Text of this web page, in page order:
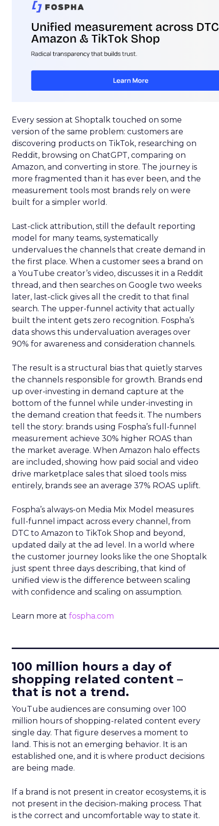
Every session at Shoptalk touched on some
version of the same problem: customers are
discovering products on TikTok, researching on
Reddit, browsing on ChatGPT, comparing on
Amazon, and converting in store. The journey is
more fragmented than it has ever been, and the
measurement tools most brands rely on were
built for a simpler world.
Last-click attribution, still the default reporting
model for many teams, systematically
undervalues the channels that create demand in
the first place. When a customer sees a brand on
a YouTube creator’s video, discusses it in a Reddit
thread, and then searches on Google two weeks
later, last-click gives all the credit to that final
search. The upper-funnel activity that actually
built the intent gets zero recognition. Fospha’s
data shows this undervaluation averages over
90% for awareness and consideration channels.
The result is a structural bias that quietly starves
the channels responsible for growth. Brands end
up over-investing in demand capture at the
bottom of the funnel while under-investing in
the demand creation that feeds it. The numbers
tell the story: brands using Fospha’s full-funnel
measurement achieve 30% higher ROAS than
the market average. When Amazon halo effects
are included, showing how paid social and video
drive marketplace sales that siloed tools miss
entirely, brands see an average 37% ROAS uplift.
Fospha’s always-on Media Mix Model measures
full-funnel impact across every channel, from
DTC to Amazon to TikTok Shop and beyond,
updated daily at the ad level. In a world where
the customer journey looks like the one Shoptalk
just spent three days describing, that kind of
unified view is the difference between scaling
with confidence and scaling on assumption.
Learn more at fospha.com
100 million hours a day of
shopping related content –
that is not a trend.
YouTube audiences are consuming over 100
million hours of shopping-related content every
single day. That figure deserves a moment to
land. This is not an emerging behavior. It is an
established one, and it is where product decisions
are being made.
If a brand is not present in creator ecosystems, it is
not present in the decision-making process. That
is the correct and uncomfortable way to state it.